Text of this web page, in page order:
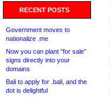
RECENT POSTS
Government moves to
nationalize .me
Now you can plant “for sale”
signs directly into your
domains
Bali to apply for .bali, and the
dot is delightful